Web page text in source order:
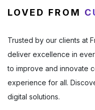
LOVED FROM
Trusted by our clients at
deliver excellence in
to improve and innovate
experience for all.
digital solutions.